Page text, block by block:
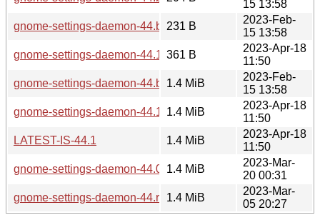
15 13:58
gnome-settings-daemon-44.beta.news
231 B
2023-Feb-
15 13:58
gnome-settings-daemon-44.1.news
361 B
2023-Apr-18
11:50
gnome-settings-daemon-44.beta.tar.xz
1.4 MiB
2023-Feb-
15 13:58
gnome-settings-daemon-44.1.tar.xz
1.4 MiB
2023-Apr-18
11:50
LATEST-IS-44.1
1.4 MiB
2023-Apr-18
11:50
gnome-settings-daemon-44.0.tar.xz
1.4 MiB
2023-Mar-
20 00:31
gnome-settings-daemon-44.rc.tar.xz
1.4 MiB
2023-Mar-
05 20:27